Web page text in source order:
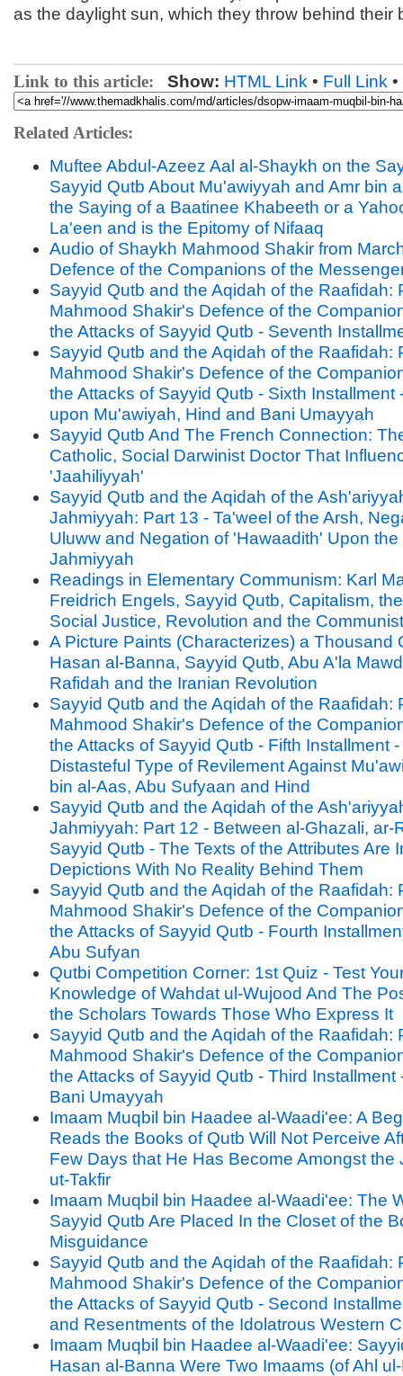
as the daylight sun, which they throw behind their
Link to this article: Show: HTML Link • Full Link •
Related Articles:
Muftee Abdul-Azeez Aal al-Shaykh on the
Sayyid Qutb About Mu'awiyyah and Amr bin
the Saying of a Baatinee Khabeeth or a
La'een and is the Epitomy of Nifaaq
Audio of Shaykh Mahmood Shakir from
Defence of the Companions of the
Sayyid Qutb and the Aqidah of the Raafidah:
Mahmood Shakir's Defence of the
the Attacks of Sayyid Qutb - Seventh
Sayyid Qutb and the Aqidah of the Raafidah:
Mahmood Shakir's Defence of the
the Attacks of Sayyid Qutb - Sixth Installment
upon Mu'awiyah, Hind and Bani Umayyah
Sayyid Qutb And The French Connection:
Catholic, Social Darwinist Doctor That
'Jaahiliyyah'
Sayyid Qutb and the Aqidah of the
Jahmiyyah: Part 13 - Ta'weel of the Arsh,
Uluww and Negation of 'Hawaadith' Upon the
Jahmiyyah
Readings in Elementary Communism: Karl
Freidrich Engels, Sayyid Qutb, Capitalism,
Social Justice, Revolution and the
A Picture Paints (Characterizes) a Thousand
Hasan al-Banna, Sayyid Qutb, Abu A'la
Rafidah and the Iranian Revolution
Sayyid Qutb and the Aqidah of the Raafidah:
Mahmood Shakir's Defence of the
the Attacks of Sayyid Qutb - Fifth Installment
Distasteful Type of Revilement Against
bin al-Aas, Abu Sufyaan and Hind
Sayyid Qutb and the Aqidah of the
Jahmiyyah: Part 12 - Between al-Ghazali, ar-
Sayyid Qutb - The Texts of the Attributes Are
Depictions With No Reality Behind Them
Sayyid Qutb and the Aqidah of the Raafidah:
Mahmood Shakir's Defence of the
the Attacks of Sayyid Qutb - Fourth
Abu Sufyan
Qutbi Competition Corner: 1st Quiz - Test
Knowledge of Wahdat ul-Wujood And The
the Scholars Towards Those Who Express It
Sayyid Qutb and the Aqidah of the Raafidah:
Mahmood Shakir's Defence of the
the Attacks of Sayyid Qutb - Third Installment
Bani Umayyah
Imaam Muqbil bin Haadee al-Waadi'ee: A
Reads the Books of Qutb Will Not Perceive
Few Days that He Has Become Amongst the
ut-Takfir
Imaam Muqbil bin Haadee al-Waadi'ee: The
Sayyid Qutb Are Placed In the Closet of the
Misguidance
Sayyid Qutb and the Aqidah of the Raafidah:
Mahmood Shakir's Defence of the
the Attacks of Sayyid Qutb - Second
and Resentments of the Idolatrous Western
Imaam Muqbil bin Haadee al-Waadi'ee:
Hasan al-Banna Were Two Imaams (of Ahl